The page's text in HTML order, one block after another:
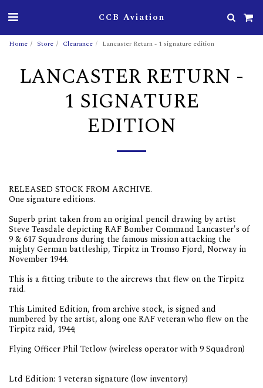
CCB Aviation
Home Store Clearance Lancaster Return - 1 signature edition
LANCASTER RETURN -
1 SIGNATURE
EDITION
RELEASED STOCK FROM ARCHIVE.
One signature editions.
Superb print taken from an original pencil drawing by artist
Steve Teasdale depicting RAF Bomber Command Lancaster's of
9 & 617 Squadrons during the famous mission attacking the
mighty German battleship, Tirpitz in Tromso Fjord, Norway in
November 1944.
This is a fitting tribute to the aircrews that flew on the Tirpitz
raid.
This Limited Edition, from archive stock, is signed and
numbered by the artist, along one RAF veteran who flew on the
Tirpitz raid, 1944;
Flying Officer Phil Tetlow (wireless operator with 9 Squadron)
Ltd Edition: 1 veteran signature (low inventory)